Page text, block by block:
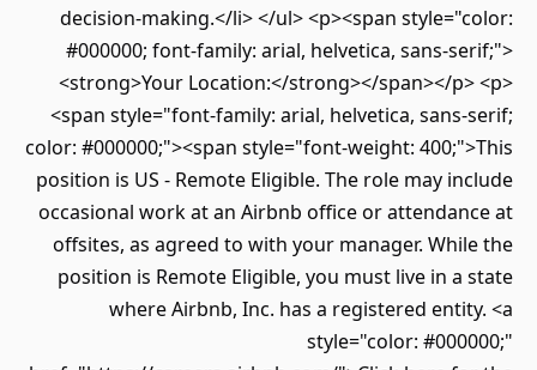
decision-making.</li> </ul> <p><span style="color:
#000000; font-family: arial, helvetica, sans-serif;">
<strong>Your Location:</strong></span></p> <p>
<span style="font-family: arial, helvetica, sans-serif;
color: #000000;"><span style="font-weight: 400;">This
position is US - Remote Eligible. The role may include
occasional work at an Airbnb office or attendance at
offsites, as agreed to with your manager. While the
position is Remote Eligible, you must live in a state
where Airbnb, Inc. has a registered entity. <a
style="color: #000000;"